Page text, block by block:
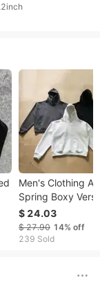
Men's Clothing
Spring Boxy
Tailoring Hooded
Pullover Sweater
Loose Solid Color
$ 24.03
$ 27.90 14% off
239 Sold